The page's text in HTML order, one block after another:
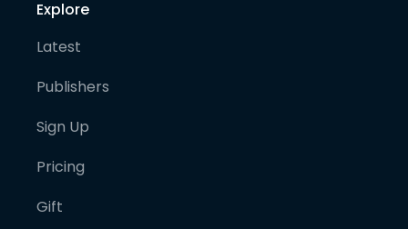
Explore
Latest
Publishers
Sign Up
Pricing
Gift